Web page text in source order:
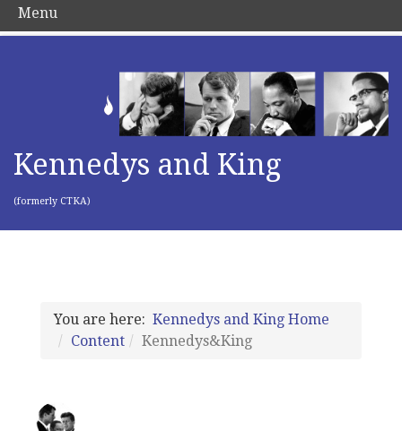
Kennedys and King
(formerly CTKA)
You are here: Kennedys and King Home
Content
Kennedys&King
Menu